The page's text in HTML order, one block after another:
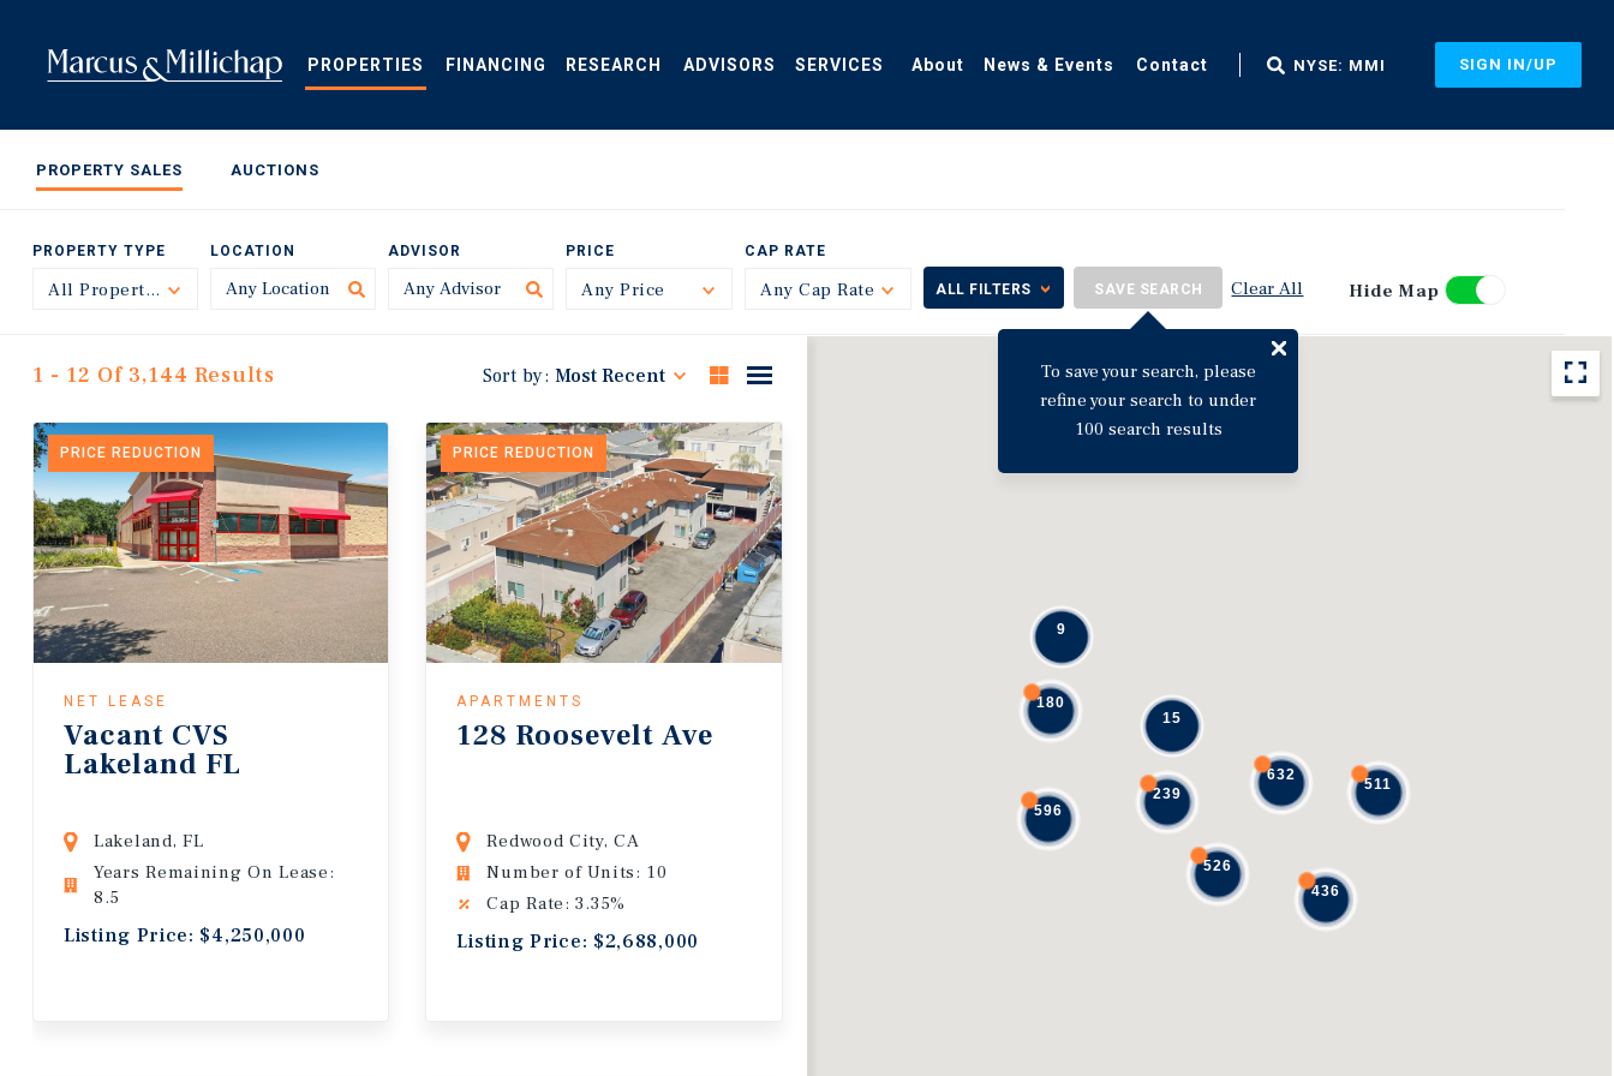
content
PROPERTIES FINANCING RESEARCH ADVISORS SERVICES About News & Events Contact NYSE: MMI SIGN IN/UP
PROPERTY SALES AUCTIONS
PROPERTY TYPE
All Property TypesToggle
LOCATION ADVISOR PRICE
Any Price Toggle
CAP RATE
Any Cap Rate ToggleALL FILTERS SAVE SEARCH
To save your search, please
refine your search to under
100 search results
Clear All Hide Map
596
239
526
436
511
180
632
9
15
1 - 12 Of 3,144 Results Sort by: Most Recent
PRICE REDUCTION
NET LEASE
Vacant CVS
Lakeland FL
Lakeland, FL
Years Remaining On Lease:
8.5
Listing Price: $4,250,000
PRICE REDUCTION
APARTMENTS
128 Roosevelt Ave
Redwood City, CA
Number of Units: 10
Cap Rate: 3.35%
Listing Price: $2,688,000